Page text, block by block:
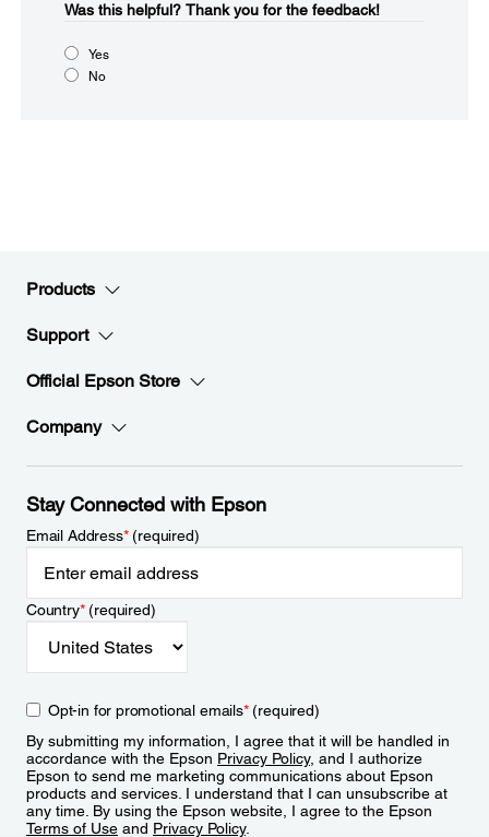
Was this helpful?​ Thank you for the feedback!
Yes
No
Products
Support
Official Epson Store
Company
Stay Connected with Epson
Email Address*(required)
Country*(required)
Opt-in for promotional emails*(required)
By submitting my information, I agree that it will be handled in
accordance with the Epson Privacy Policy, and I authorize
Epson to send me marketing communications about Epson
products and services. I understand that I can unsubscribe at
any time. By using the Epson website, I agree to the Epson
Terms of Use and Privacy Policy.